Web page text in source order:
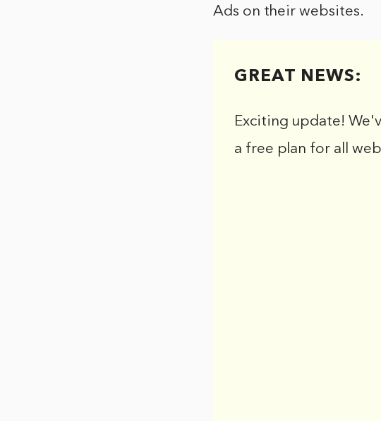
Ads on their websites.
GREAT NEWS:
Exciting update!
a free plan for all